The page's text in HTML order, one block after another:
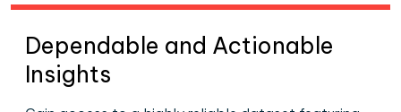
Dependable and Actionable
Insights